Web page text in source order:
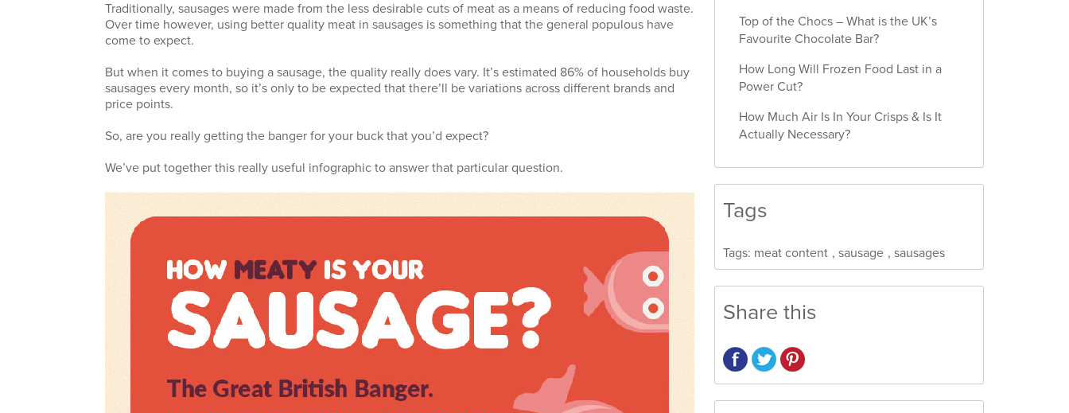
Traditionally, sausages were made from the less desirable cuts of meat as a means of reducing food waste.
Over time however, using better quality meat in sausages is something that the general populous have
come to expect.
But when it comes to buying a sausage, the quality really does vary. It’s estimated 86% of households buy
sausages every month, so it’s only to be expected that there’ll be variations across different brands and
price points.
So, are you really getting the banger for your buck that you’d expect?
We’ve put together this really useful infographic to answer that particular question.
Top of the Chocs – What is the UK’s
Favourite Chocolate Bar?
How Long Will Frozen Food Last in a
Power Cut?
How Much Air Is In Your Crisps & Is It
Actually Necessary?
Tags
Tags: meat content , sausage , sausages
Share this